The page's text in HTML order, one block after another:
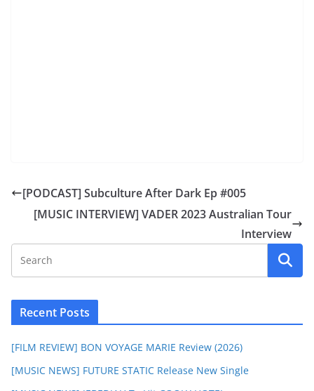
[PODCAST] Subculture After Dark Ep #005
[MUSIC INTERVIEW] VADER 2023 Australian Tour
Interview
Recent Posts
[FILM REVIEW] BON VOYAGE MARIE Review (2026)
[MUSIC NEWS] FUTURE STATIC Release New Single